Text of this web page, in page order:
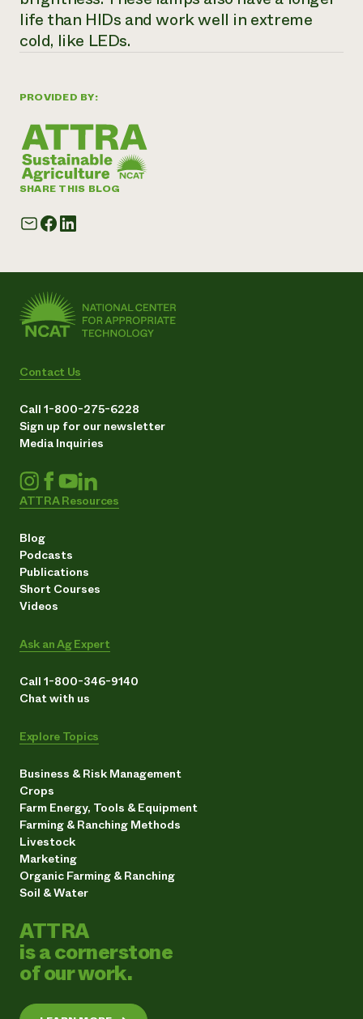
PROVIDED BY:
SHARE THIS BLOG
life than HIDs and work well in extreme
cold, like LEDs.
Contact Us
Call 1-800-275-6228
Sign up for our newsletter
Media Inquiries
ATTRA Resources
Blog
Podcasts
Publications
Short Courses
Videos
Ask an Ag Expert
Call 1-800-346-9140
Chat with us
Explore Topics
Business & Risk Management
Crops
Farm Energy, Tools & Equipment
Farming & Ranching Methods
Livestock
Marketing
Organic Farming & Ranching
Soil & Water
ATTRA
is a cornerstone
of our work.